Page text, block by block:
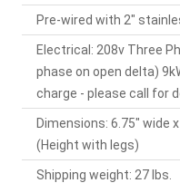
Pre-wired with 2"
Electrical: 208v Three
phase on open delta)
charge - please call for
Dimensions: 6.75" wide
(Height with legs)
Shipping weight: 27 lbs.